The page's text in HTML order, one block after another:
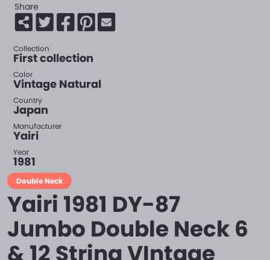
Collection
First collection
Color
Vintage Natural
Country
Japan
Manufacturer
Yairi
Year
1981
Share
Double Neck
Yairi 1981 DY-87
Jumbo Double Neck 6
& 12 String VIntage